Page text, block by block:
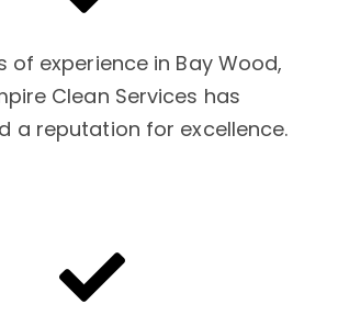
of experience in Bay Wood,
Clean Services has
a reputation for excellence.